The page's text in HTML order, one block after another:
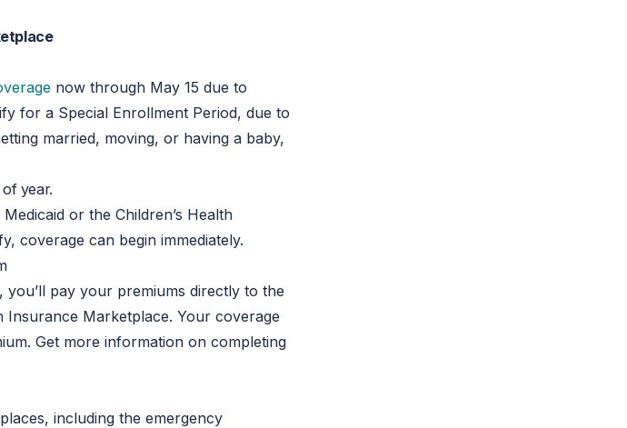
now through May 15 due to
for a Special Enrollment Period, due to
married, moving, or having a baby,
year.
or the Children’s Health
coverage can begin immediately.
, you’ll pay your premiums directly to the
Marketplace. Your coverage
Get more information on completing
including the emergency